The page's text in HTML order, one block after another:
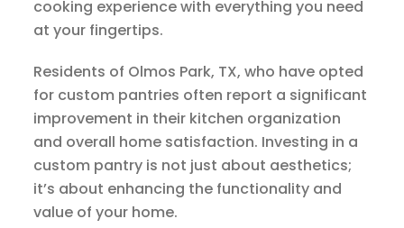
cooking experience with everything you need
at your fingertips.
Residents of Olmos Park, TX, who have opted
for custom pantries often report a significant
improvement in their kitchen organization
and overall home satisfaction. Investing in a
custom pantry is not just about aesthetics;
it’s about enhancing the functionality and
value of your home.